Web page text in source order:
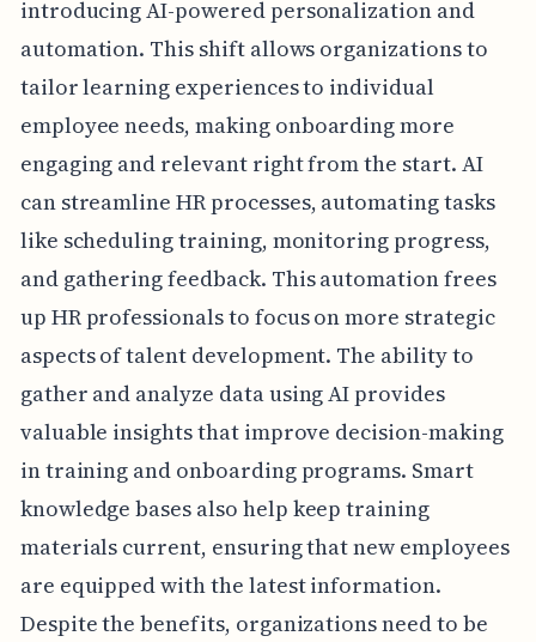
introducing AI-powered personalization and
automation. This shift allows organizations to
tailor learning experiences to individual
employee needs, making onboarding more
engaging and relevant right from the start. AI
can streamline HR processes, automating tasks
like scheduling training, monitoring progress,
and gathering feedback. This automation frees
up HR professionals to focus on more strategic
aspects of talent development. The ability to
gather and analyze data using AI provides
valuable insights that improve decision-making
in training and onboarding programs. Smart
knowledge bases also help keep training
materials current, ensuring that new employees
are equipped with the latest information.
Despite the benefits, organizations need to be